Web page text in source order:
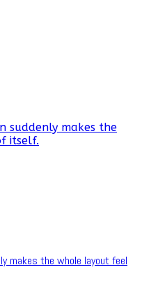
suddenly makes the
itself.
makes the whole layout feel